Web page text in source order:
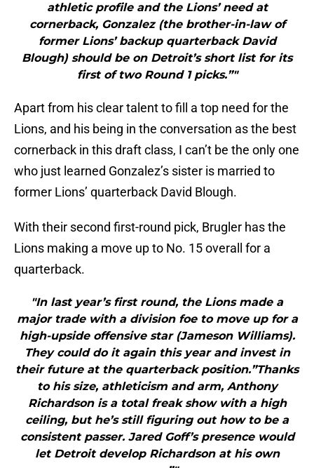
athletic profile and the Lions’ need at
cornerback, Gonzalez (the brother-in-law of
former Lions’ backup quarterback David
Blough) should be on Detroit’s short list for its
first of two Round 1 picks.”"
Apart from his clear talent to fill a top need for the
Lions, and his being in the conversation as the best
cornerback in this draft class, I can’t be the only one
who just learned Gonzalez’s sister is married to
former Lions’ quarterback David Blough.
With their second first-round pick, Brugler has the
Lions making a move up to No. 15 overall for a
quarterback.
"In last year’s first round, the Lions made a
major trade with a division foe to move up for a
high-upside offensive star (Jameson Williams).
They could do it again this year and invest in
their future at the quarterback position.”Thanks
to his size, athleticism and arm, Anthony
Richardson is a total freak show with a high
ceiling, but he’s still figuring out how to be a
consistent passer. Jared Goff’s presence would
let Detroit develop Richardson at his own